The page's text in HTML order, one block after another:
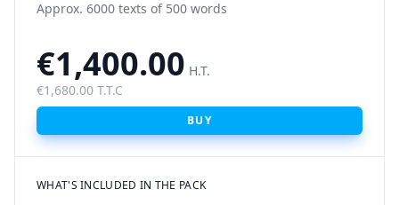
Approx. 6000 texts of 500 words
€1,400.00 H.T.
€1,680.00 T.T.C
BUY
WHAT'S INCLUDED IN THE PACK